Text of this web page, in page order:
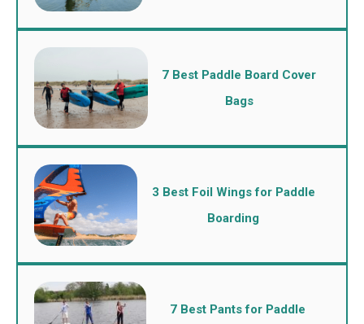
7 Best Paddle Board Cover
Bags
3 Best Foil Wings for Paddle
Boarding
7 Best Pants for Paddle